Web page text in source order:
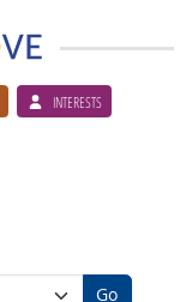
INTERESTS
Go